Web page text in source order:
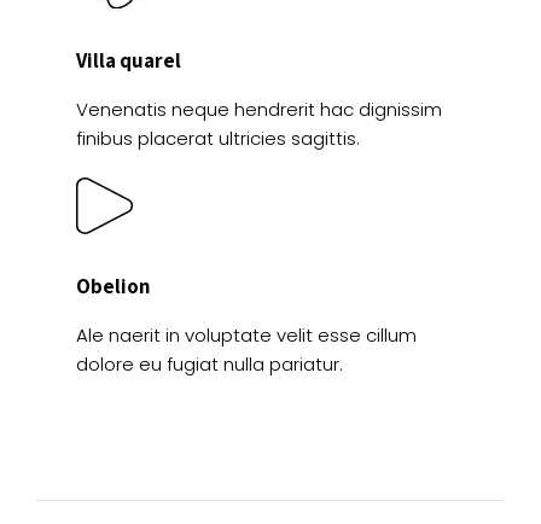
Villa quarel
Venenatis neque hendrerit hac dignissim
finibus placerat ultricies sagittis.
Obelion
Ale naerit in voluptate velit esse cillum
dolore eu fugiat nulla pariatur.